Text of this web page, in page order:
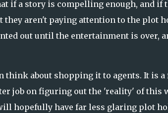
if a story is compelling enough, and if
they aren't paying attention to the plot
out until the entertainment is over,
think about shopping it to agents. It is
job on figuring out the 'reality' of this
hopefully have far less glaring plot